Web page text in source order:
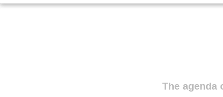
The